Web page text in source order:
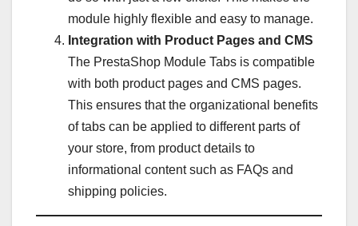
module highly flexible and easy to manage.
Integration with Product Pages and CMS
The PrestaShop Module Tabs is compatible
with both product pages and CMS pages.
This ensures that the organizational benefits
of tabs can be applied to different parts of
your store, from product details to
informational content such as FAQs and
shipping policies.